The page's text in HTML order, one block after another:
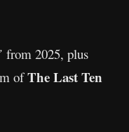
from 2025, plus
ofThe Last Ten